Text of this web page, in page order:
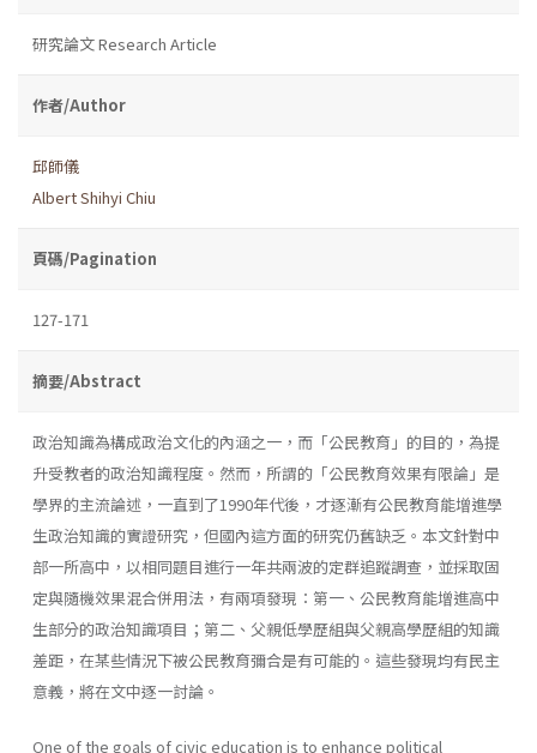
研究論文 Research Article
作者/Author
邱師儀
Albert Shihyi Chiu
頁碼/Pagination
127-171
摘要/Abstract
政治知識為構成政治文化的內涵之一，而「公民教育」的目的，為提
升受教者的政治知識程度。然而，所謂的「公民教育效果有限論」是
學界的主流論述，一直到了1990年代後，才逐漸有公民教育能增進學
生政治知識的實證研究，但國內這方面的研究仍舊缺乏。本文針對中
部一所高中，以相同題目進行一年共兩波的定群追蹤調查，並採取固
定與隨機效果混合併用法，有兩項發現：第一、公民教育能增進高中
生部分的政治知識項目；第二、父親低學歷組與父親高學歷組的知識
差距，在某些情況下被公民教育彌合是有可能的。這些發現均有民主
意義，將在文中逐一討論。
One of the goals of civic education is to enhance political